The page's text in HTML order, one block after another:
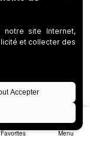
Favorites Menu